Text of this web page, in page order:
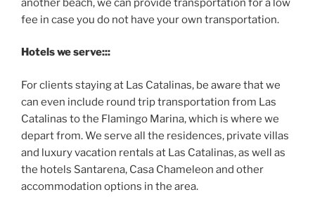
another beach, we can provide transportation for a low
fee in case you do not have your own transportation.
Hotels we serve:::
For clients staying at Las Catalinas, be aware that we
can even include round trip transportation from Las
Catalinas to the Flamingo Marina, which is where we
depart from. We serve all the residences, private villas
and luxury vacation rentals at Las Catalinas, as well as
the hotels Santarena, Casa Chameleon and other
accommodation options in the area.